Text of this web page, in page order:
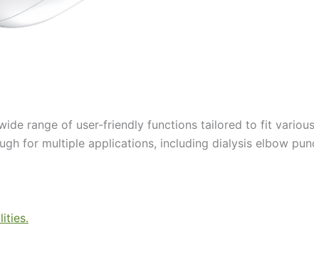
range of user-friendly functions tailored to fit
for multiple applications, including dialysis elbow